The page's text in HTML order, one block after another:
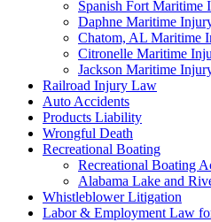
Spanish Fort Maritime
Daphne Maritime
Chatom, AL Maritime
Citronelle Maritime
Jackson Maritime
Railroad Injury Law
Auto Accidents
Products Liability
Wrongful Death
Recreational Boating
Recreational Boating
Alabama Lake and
Whistleblower Litigation
Labor & Employment Law